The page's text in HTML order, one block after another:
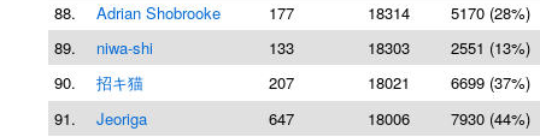
88.
Adrian Shobrooke 177 18314
5170 (28%)
89.
niwa-shi 133 18303
2551 (13%)
90.
招キ猫 207 18021
6699 (37%)
91.
Jeoriga 647 18006
7930 (44%)